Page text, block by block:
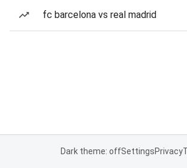
fc barcelona vs real madrid
Dark theme: offSettingsPrivacy